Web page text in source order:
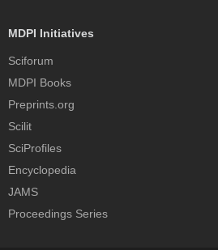
MDPI Initiatives
Sciforum
MDPI Books
Preprints.org
Scilit
SciProfiles
Encyclopedia
JAMS
Proceedings Series